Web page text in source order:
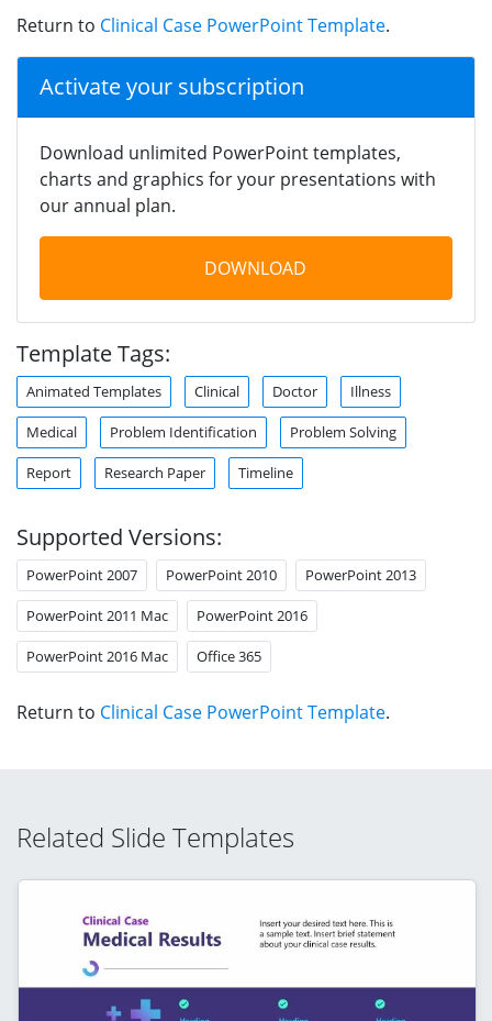
Return to Clinical Case PowerPoint Template.
Activate your subscription
Download unlimited PowerPoint templates,
charts and graphics for your presentations with
our annual plan.
DOWNLOAD
Template Tags:
Animated Templates Clinical Doctor Illness
Medical Problem Identification Problem Solving
Report Research Paper Timeline
Supported Versions:
PowerPoint 2007 PowerPoint 2010 PowerPoint 2013
PowerPoint 2011 Mac PowerPoint 2016
PowerPoint 2016 Mac Office 365
Return to Clinical Case PowerPoint Template.
Related Slide Templates